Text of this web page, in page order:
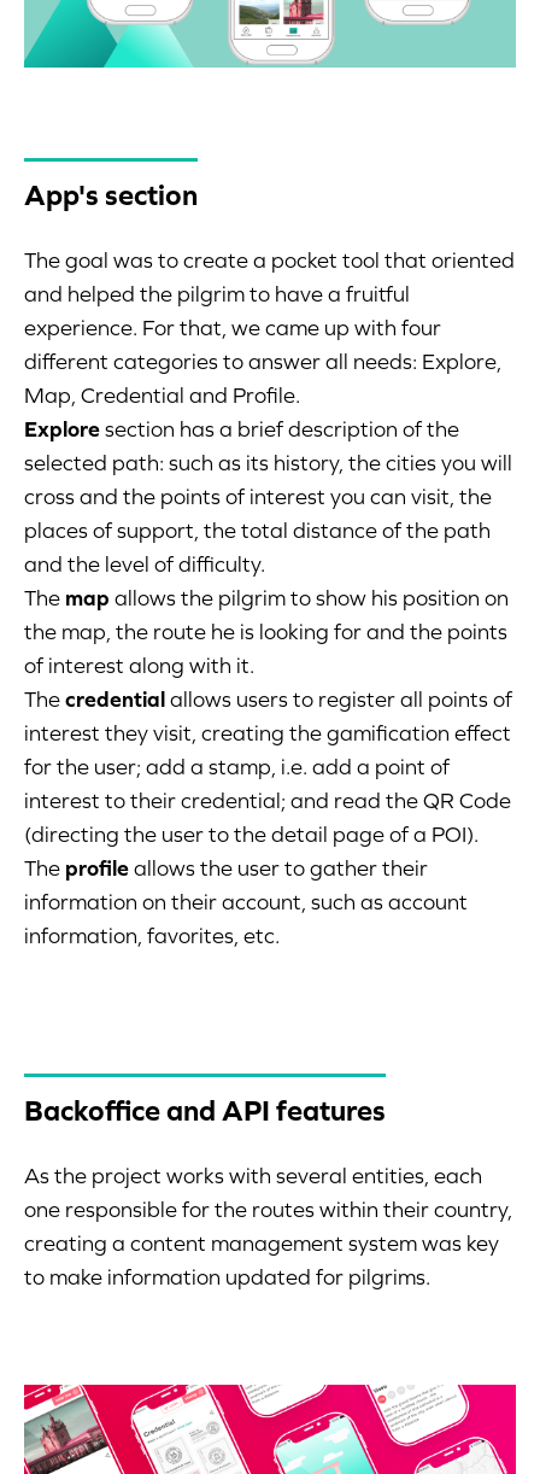
App's section
The goal was to create a pocket tool that oriented
and helped the pilgrim to have a fruitful
experience. For that, we came up with four
different categories to answer all needs: Explore,
Map, Credential and Profile.
Exploresection has a brief description of the
selected path: such as its history, the cities you will
cross and the points of interest you can visit, the
places of support, the total distance of the path
and the level of difficulty.
The map allows the pilgrim to show his position on
the map, the route he is looking for and the points
of interest along with it.
Thecredentialallows users to register all points of
interest they visit, creating the gamification effect
for the user; add a stamp, i.e. add a point of
interest to their credential; and read the QR Code
(directing the user to the detail page of a POI).
The profileallows the user to gather their
information on their account, such as account
information, favorites, etc.
Backoffice and API features
As the project works with several entities, each
one responsible for the routes within their country,
creating a content management system was key
to make information updated for pilgrims.